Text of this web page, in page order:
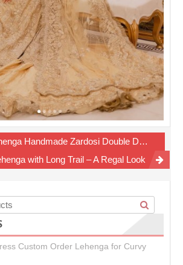
Handmade Zardosi Double Dupatta Bridal
with Long Trail – A Regal Look
Custom Order Lehenga for Curvy